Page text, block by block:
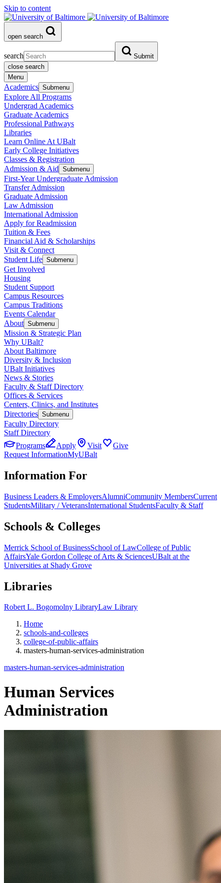
Skip to content
open search
search
Submit
close search
Menu
Academics Submenu
Explore All Programs
Undergrad Academics
Graduate Academics
Professional Pathways
Libraries
Learn Online At UBalt
Early College Initiatives
Classes & Registration
Admission & Aid Submenu
First-Year Undergraduate Admission
Transfer Admission
Graduate Admission
Law Admission
International Admission
Apply for Readmission
Tuition & Fees
Financial Aid & Scholarships
Visit & Connect
Student Life Submenu
Get Involved
Housing
Student Support
Campus Resources
Campus Traditions
Events Calendar
About Submenu
Mission & Strategic Plan
Why UBalt?
About Baltimore
Diversity & Inclusion
UBalt Initiatives
News & Stories
Faculty & Staff Directory
Offices & Services
Centers, Clinics, and Institutes
Directories Submenu
Faculty Directory
Staff Directory
Programs
Apply Visit
Give
Request InformationMyUBalt
Information For
Business Leaders & EmployersAlumniCommunity MembersCurrent
StudentsMilitary / VeteransInternational StudentsFaculty & Staff
Schools & Colleges
Merrick School of BusinessSchool of LawCollege of Public
AffairsYale Gordon College of Arts & SciencesUBalt at the
Universities at Shady Grove
Libraries
Robert L. Bogomolny LibraryLaw Library
Home
schools-and-colleges
college-of-public-affairs
masters-human-services-administration
masters-human-services-administration
Human Services
Administration